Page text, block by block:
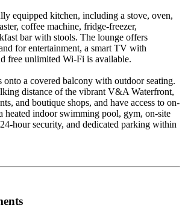
equipped kitchen, including a stove, oven,
coffee machine, fridge-freezer,
bar with stools. The lounge offers
for entertainment, a smart TV with
free unlimited Wi-Fi is available.
onto a covered balcony with outdoor seating.
distance of the vibrant V&A Waterfront,
and boutique shops, and have access to on-
heated indoor swimming pool, gym, on-site
hour security, and dedicated parking within